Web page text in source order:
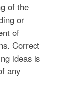
of the
or
of
Correct
ideas is
any